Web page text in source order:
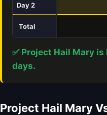
Day 2
Total
✅ Project Hail Mary
days.
Project Hail Mary